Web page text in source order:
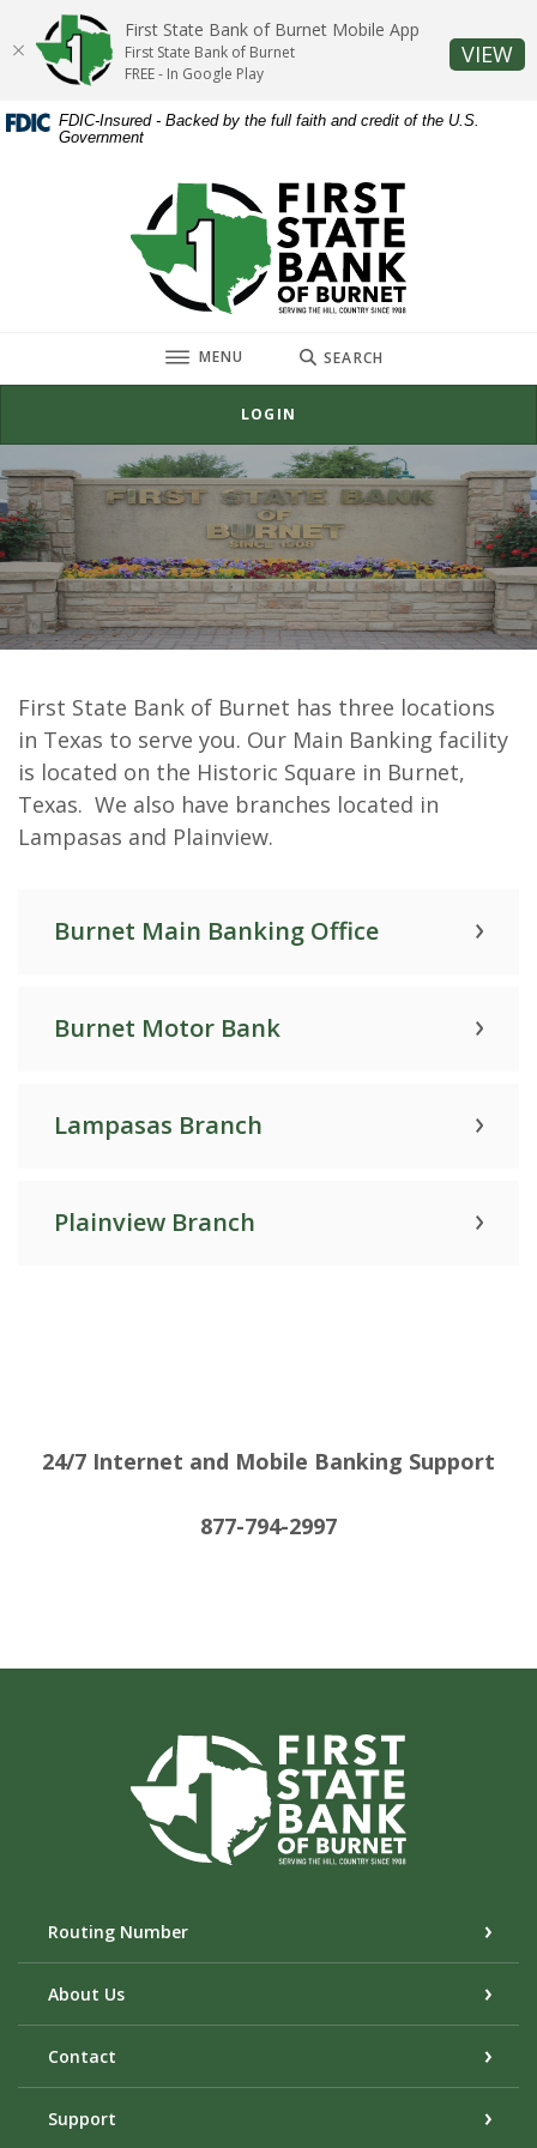
Skip
content
Download
Acrobat
Reader
or
FDIC-Insured - Backed by the full faith and credit of the U.S.
Government
First State Bank of Burnet
TOGGLE
MENU SEARCH
LOGIN
First State Bank of Burnet Hours
& Locations
First State Bank of Burnet has three locations
in Texas to serve you. Our Main Banking facility
is located on the Historic Square in Burnet,
Texas. We also have branches located in
Lampasas and Plainview.
Burnet Main Banking Office
Burnet Motor Bank
Lampasas Branch
Plainview Branch
24/7 Internet and Mobile Banking Support
877-794-2997
First State Bank of Burnet
Routing Number
About Us
Contact
Support
First State Bank of Burnet Mobile App
First State Bank of Burnet
FREE - In Google Play
VIEW